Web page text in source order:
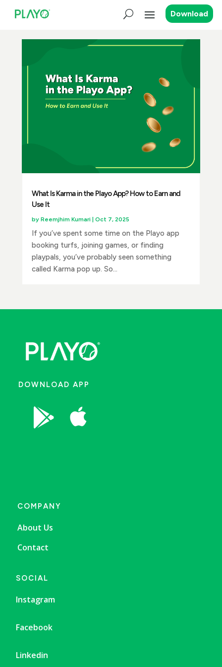
Download
What Is Karma in the Playo App? How to Earn and
Use It
by Reemjhim Kumari| Oct 7, 2025
If you’ve spent some time on the Playo app
booking turfs, joining games, or finding
playpals, you’ve probably seen something
called Karma pop up. So...
DOWNLOAD APP
 
COMPANY
About Us
Contact
SOCIAL
Instagram
Facebook
Linkedin